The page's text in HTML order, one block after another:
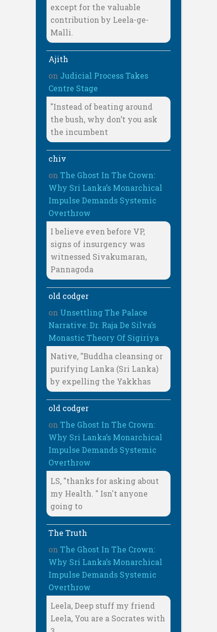
except for the valuable
contribution by Leela-ge-
Malli.
Ajith
on Judicial Process Takes
Centre Stage
"Instead of beating around
the bush, why don’t you ask
the incumbent
chiv
on The Ghost In The Crown:
Why Sri Lanka’s Monarchical
Impulse Demands Systemic
Overthrow
I believe even before VP,
signs of insurgency was
witnessed Sivakumaran,
Pannagoda
old codger
on Unsettling The Palace
Narrative: Dr. Raja De Silva’s
Monastic Theory Of Sigiriya
Native, "Buddha cleansing or
purifying Lanka (Sri Lanka)
by expelling the Yakkhas
old codger
on The Ghost In The Crown:
Why Sri Lanka’s Monarchical
Impulse Demands Systemic
Overthrow
LS, "thanks for asking about
my Health. " Isn't anyone
going to
The Truth
on The Ghost In The Crown:
Why Sri Lanka’s Monarchical
Impulse Demands Systemic
Overthrow
Leela, Deep stuff my friend
Leela, You are a Socrates with